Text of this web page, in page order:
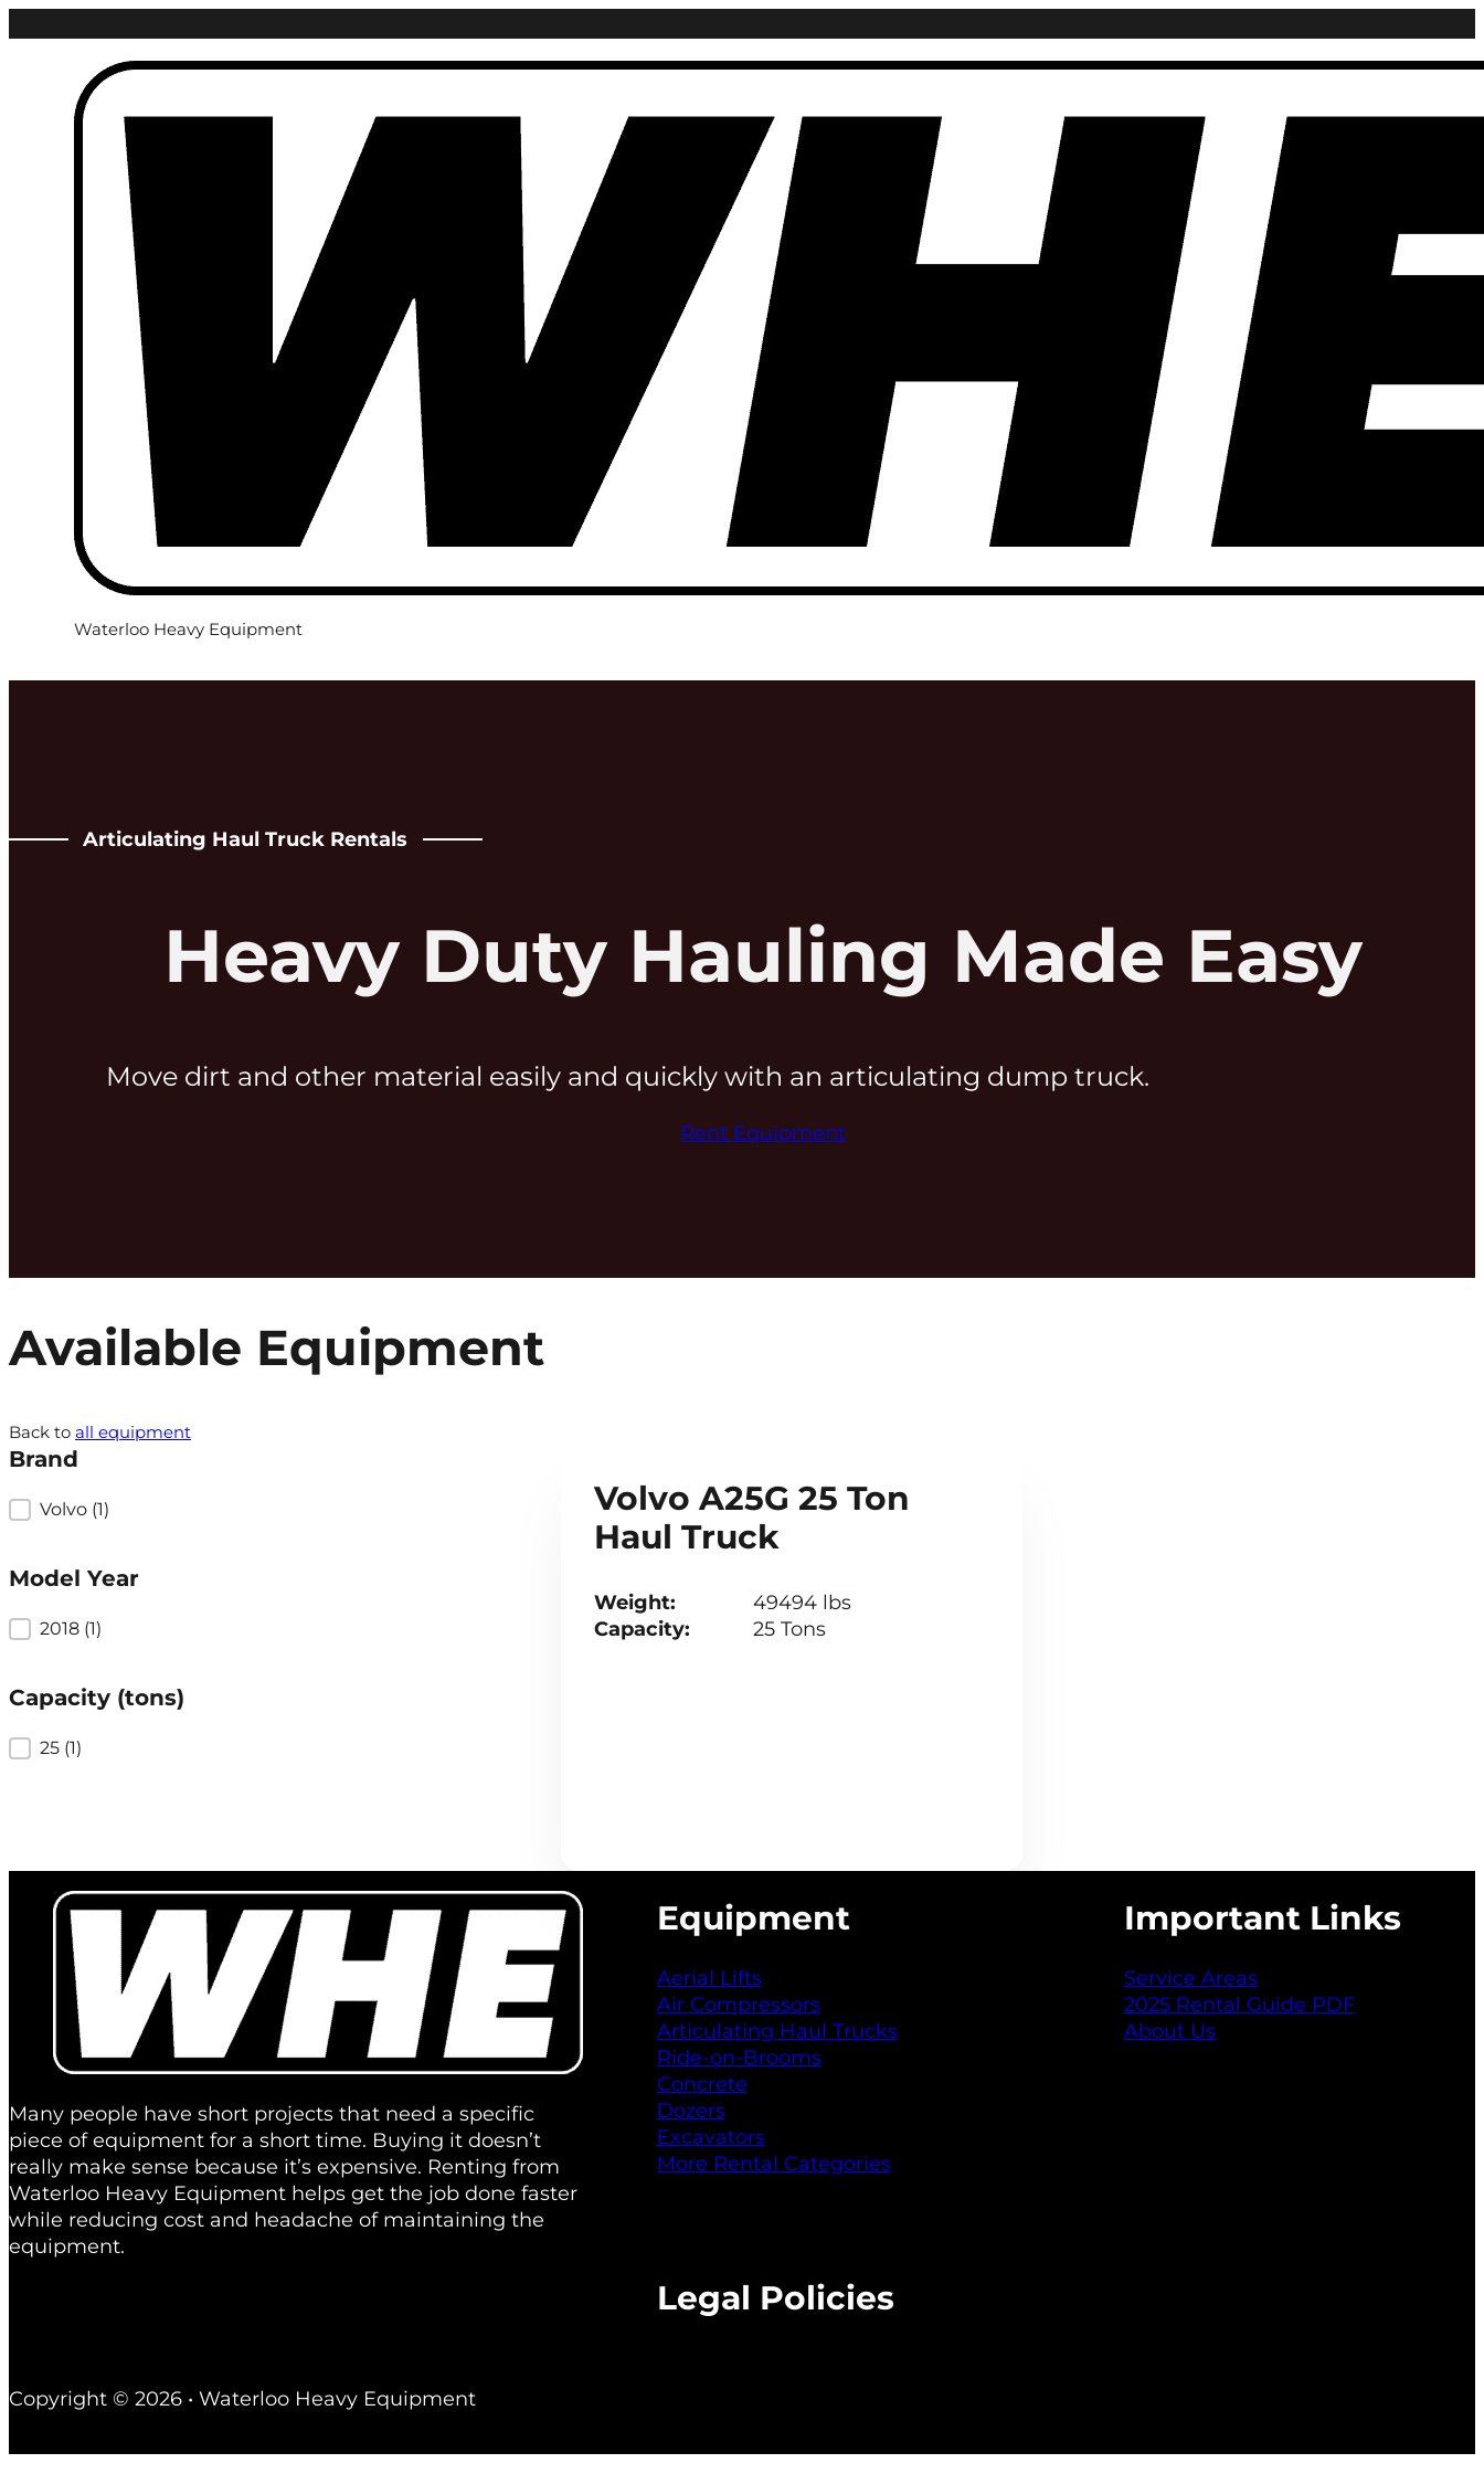
Waterloo Heavy Equipment
Articulating Haul Truck Rentals
Heavy Duty Hauling Made Easy
Move dirt and other material easily and quickly with an articulating dump truck.
Rent Equipment
Available Equipment
Back to all equipment
Brand
Brand
Volvo (1)
Model Year
Model Year
2018 (1)
Capacity (tons)
Capacity (tons)
25 (1)
Volvo A25G 25 Ton
Haul Truck
Weight:
49494 lbs
Capacity:
25 Tons
Many people have short projects that need a specific
piece of equipment for a short time. Buying it doesn’t
really make sense because it’s expensive. Renting from
Waterloo Heavy Equipment helps get the job done faster
while reducing cost and headache of maintaining the
equipment.
Equipment
Aerial Lifts
Air Compressors
Articulating Haul Trucks
Ride-on-Brooms
Concrete
Dozers
Excavators
More Rental Categories
Important Links
Service Areas
2025 Rental Guide PDF
About Us
Legal Policies
Copyright © 2026 • Waterloo Heavy Equipment